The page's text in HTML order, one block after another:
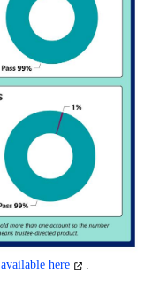
available here (opens